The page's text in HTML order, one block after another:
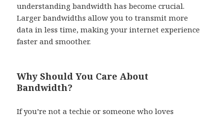
understanding bandwidth has become crucial.
Larger bandwidths allow you to transmit more
data in less time, making your internet experience
faster and smoother.
Why Should You Care About
Bandwidth?
If you’re not a techie or someone who loves